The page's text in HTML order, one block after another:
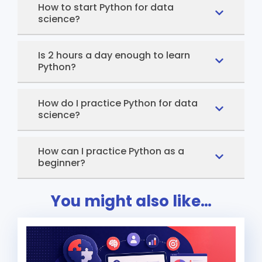
How to start Python for data
science?
Is 2 hours a day enough to learn
Python?
How do I practice Python for data
science?
How can I practice Python as a
beginner?
You might also like…